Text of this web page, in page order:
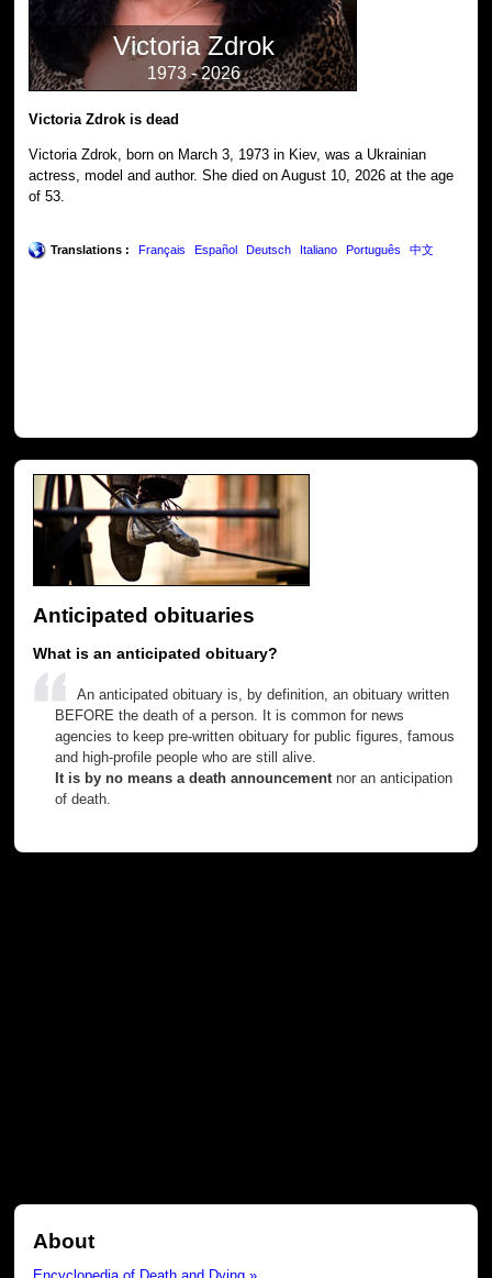
Victoria Zdrok
1973 - 2026
Victoria Zdrok is dead
Victoria Zdrok, born on March 3, 1973 in Kiev, was a Ukrainian
actress, model and author. She died on August 10, 2026 at the age
of 53.
Translations : Français Español Deutsch Italiano Português 中文
Anticipated obituaries
What is an anticipated obituary?
An anticipated obituary is, by definition, an obituary written
BEFORE the death of a person. It is common for news
agencies to keep pre-written obituary for public figures, famous
and high-profile people who are still alive.
It is by no means a death announcementnor an anticipation
of death.
About